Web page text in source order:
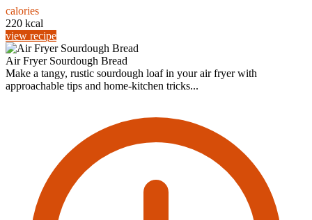
calories
220 kcal
view recipe
Air Fryer Sourdough Bread
Make a tangy, rustic sourdough loaf in your air fryer with
approachable tips and home-kitchen tricks...